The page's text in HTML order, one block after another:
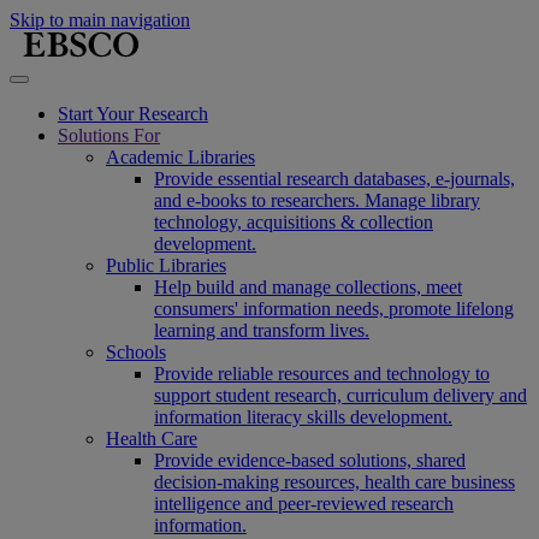
Skip to main navigation
Start Your Research
Solutions For
Academic Libraries
Provide essential research databases, e-journals,
and e-books to researchers. Manage library
technology, acquisitions & collection
development.
Public Libraries
Help build and manage collections, meet
consumers' information needs, promote lifelong
learning and transform lives.
Schools
Provide reliable resources and technology to
support student research, curriculum delivery and
information literacy skills development.
Health Care
Provide evidence-based solutions, shared
decision-making resources, health care business
intelligence and peer-reviewed research
information.